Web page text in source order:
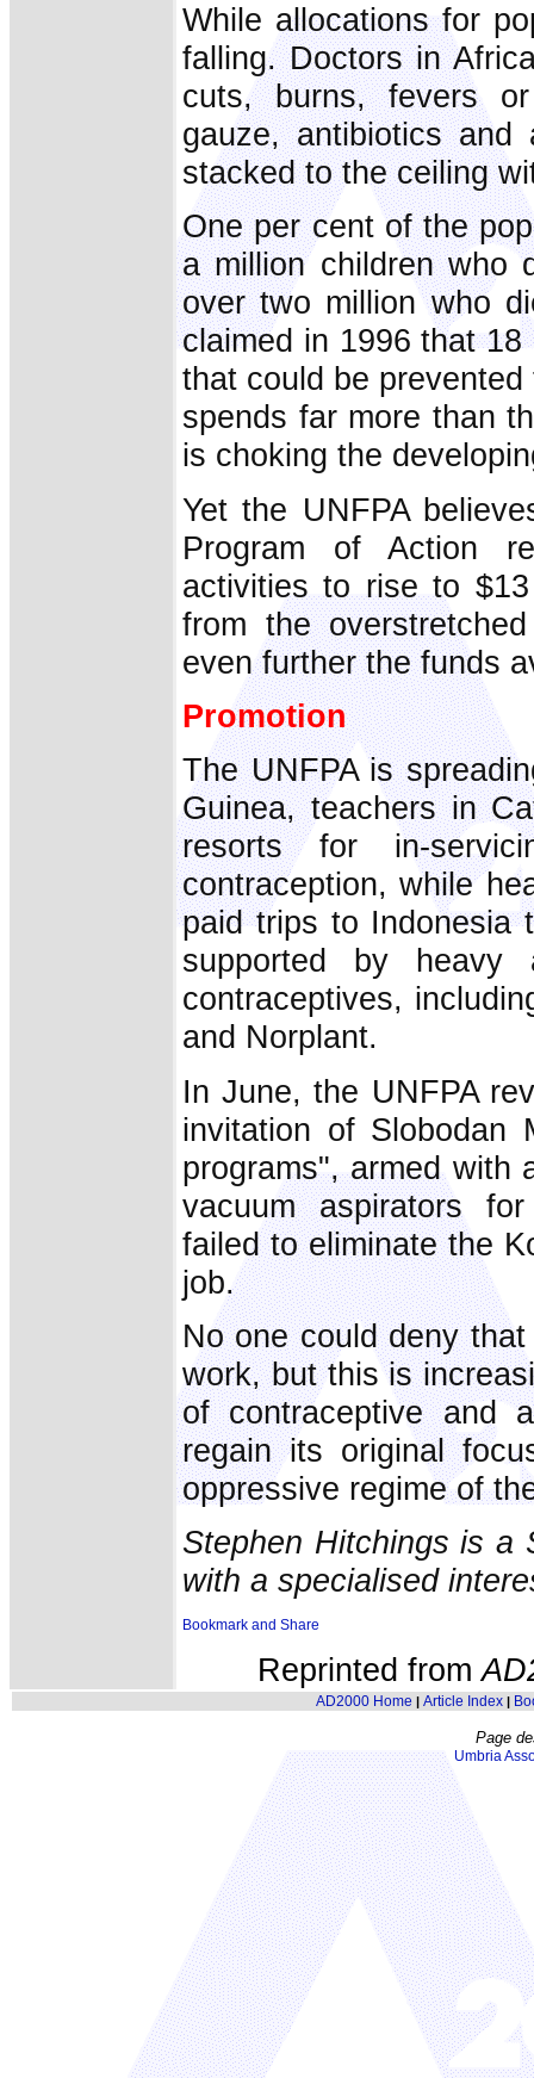
While allocations for
falling. Doctors in
cuts, burns, fevers
gauze, antibiotics and
stacked to the ceiling
One per cent of the
a million children who
over two million who
claimed in 1996 that
that could be
spends far more than
is choking the
Yet the UNFPA
Program of Action
activities to rise to
from the
even further the funds
Promotion
The UNFPA is
Guinea, teachers in
resorts for in-
contraception, while
paid trips to Indonesia
supported by heavy
contraceptives,
and Norplant.
In June, the UNFPA
invitation of Slobodan
programs", armed with
vacuum aspirators
failed to eliminate the
job.
No one could deny
work, but this is
of contraceptive and
regain its original
oppressive regime of
Stephen Hitchings is a
with a specialised
Reprinted from
AD2000 Home | Article Index|
Page
Umbria